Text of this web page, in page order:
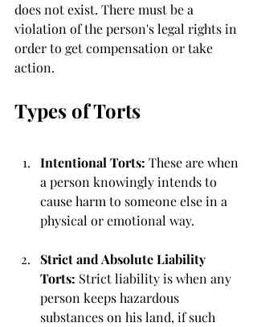
does not exist. There must be a
violation of the person's legal rights in
order to get compensation or take
action.
Types of Torts
Intentional Torts: These are when
a person knowingly intends to
cause harm to someone else in a
physical or emotional way.
Strict and Absolute Liability
Torts: Strict liability is when any
person keeps hazardous
substances on his land, if such